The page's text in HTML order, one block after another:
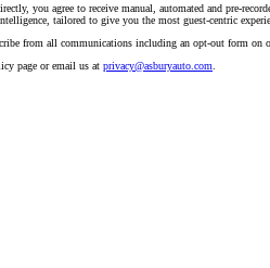
you agree to receive manual, automated and pre-
tailored to give you the most guest-centric
from all communications including an opt-out form
page or email us at privacy@asburyauto.com